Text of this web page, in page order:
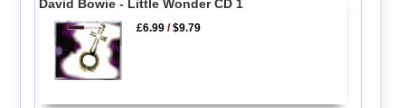
David Bowie - Little Wonder CD 1
£6.99 /$9.79